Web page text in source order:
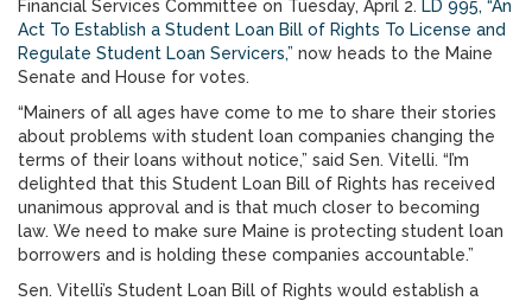
Financial Services Committee on Tuesday, April 2. LD 995, “An
Act To Establish a Student Loan Bill of Rights To License and
Regulate Student Loan Servicers,” now heads to the Maine
Senate and House for votes.
“Mainers of all ages have come to me to share their stories
about problems with student loan companies changing the
terms of their loans without notice,” said Sen. Vitelli. “I’m
delighted that this Student Loan Bill of Rights has received
unanimous approval and is that much closer to becoming
law. We need to make sure Maine is protecting student loan
borrowers and is holding these companies accountable.”
Sen. Vitelli’s Student Loan Bill of Rights would establish a